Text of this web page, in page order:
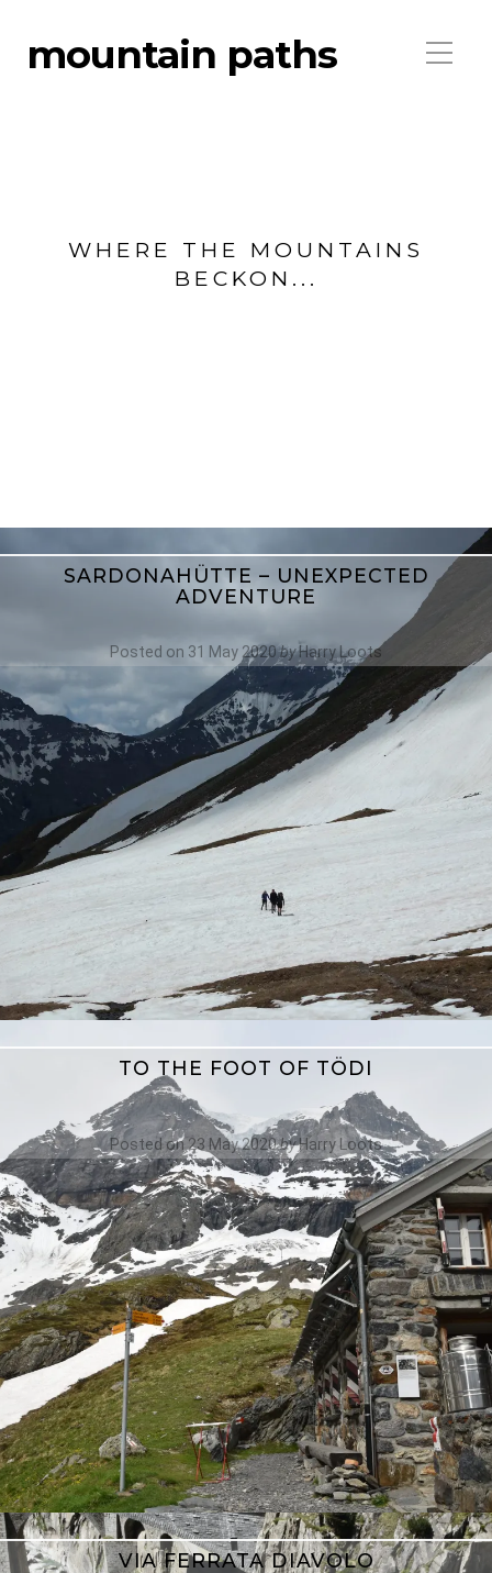
mountain paths
WHERE THE MOUNTAINS
BECKON...
SARDONAHÜTTE – UNEXPECTED
ADVENTURE
Posted on 31 May 2020byHarry Loots
TO THE FOOT OF TÖDI
Posted on23 May 2020byHarry Loots
VIA FERRATA DIAVOLO